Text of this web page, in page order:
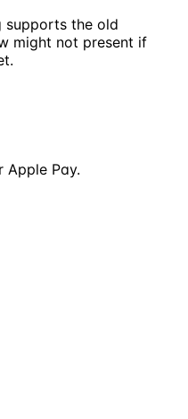
supports the old
might not present if
Apple Pay.